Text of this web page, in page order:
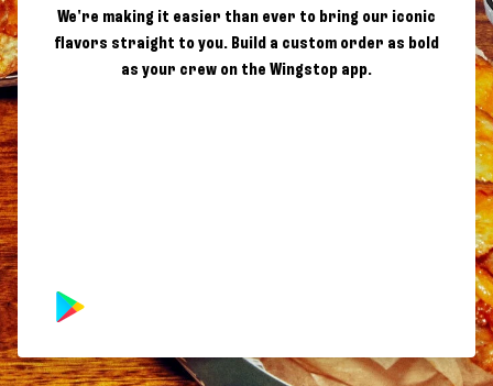
We're making it easier than ever to bring our iconic
flavors straight to you. Build a custom order as bold
as your crew on the Wingstop app.